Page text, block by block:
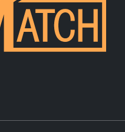
Instagramon LinkedIn